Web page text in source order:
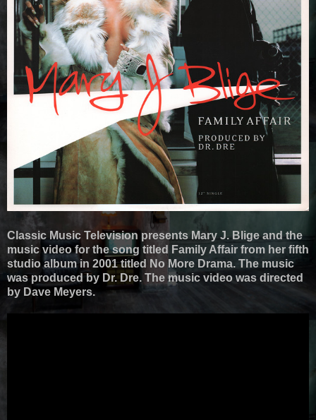
Classic Music Television presents Mary J. Blige and the
music video for the song titled Family Affair from her fifth
studio album in 2001 titled No More Drama. The music
was produced by Dr. Dre. The music video was directed
by Dave Meyers.